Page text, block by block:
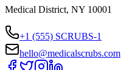
Medical District, NY 10001
+1 (555) SCRUBS-1
hello@medicalscrubs.com